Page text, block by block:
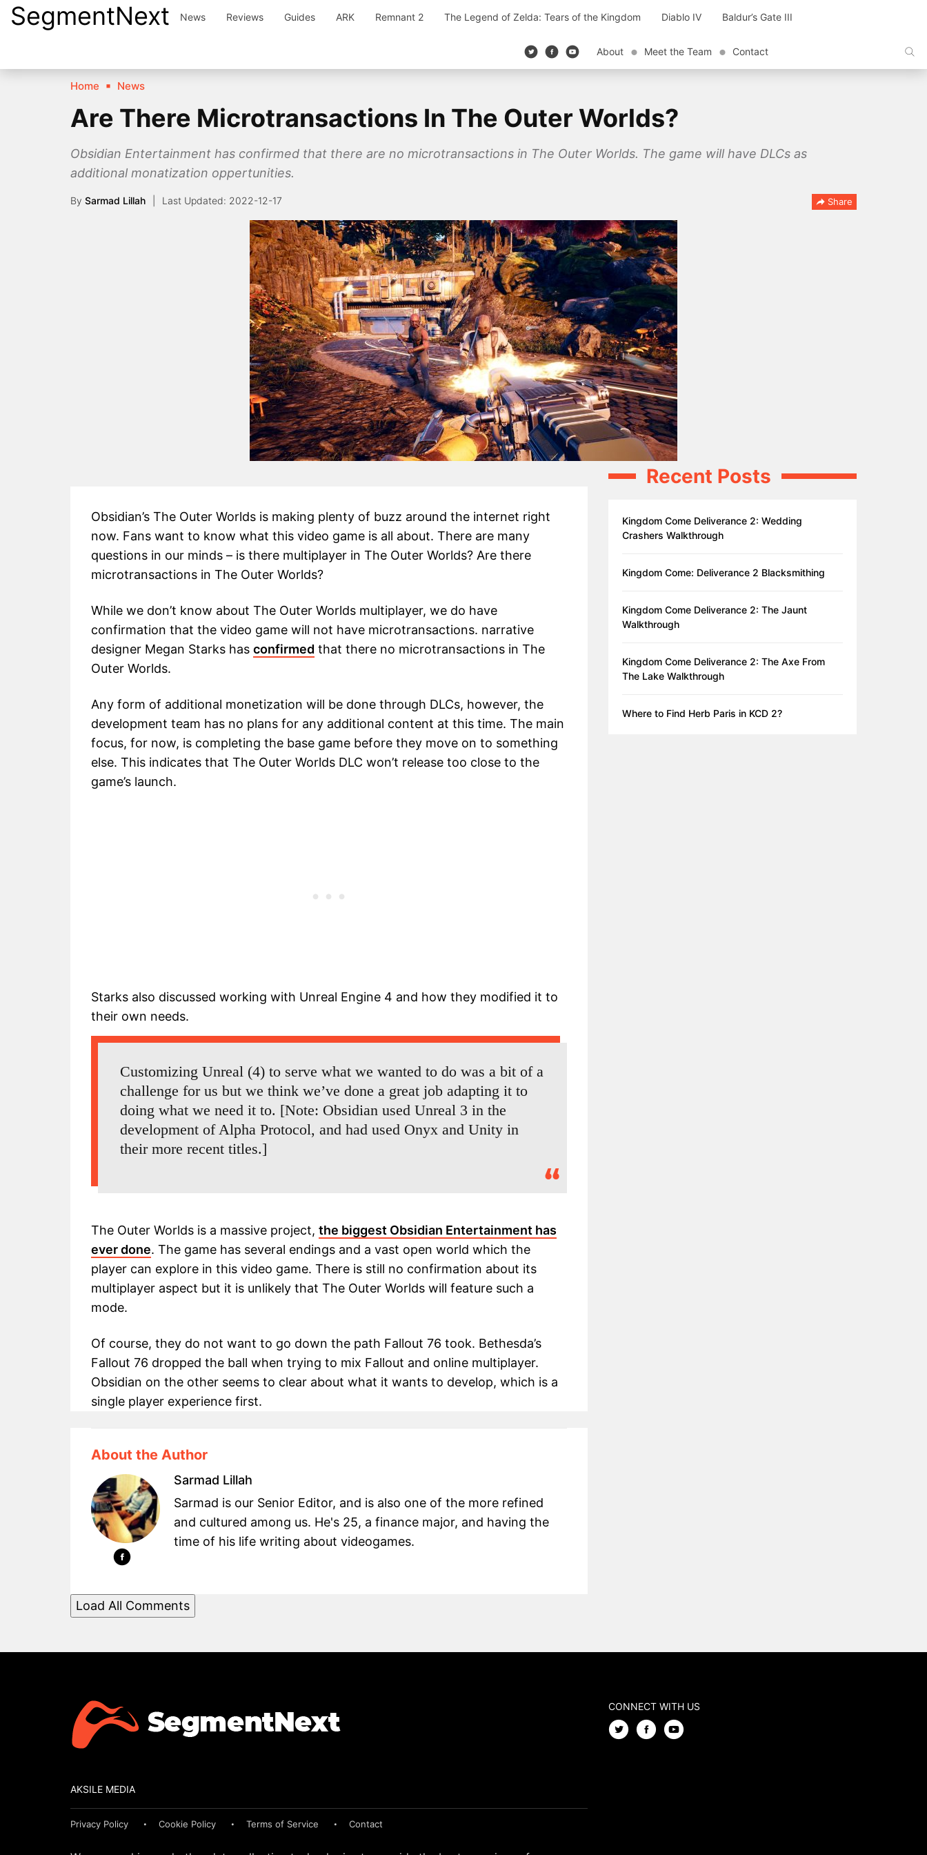
SkipSegmentNext News Reviews Guides ARK Remnant 2 The Legend of Zelda: Tears of the Kingdom Diablo IV Baldur’s Gate III
About Meet the Team Contact
Home News
Are There Microtransactions In The Outer Worlds?
Obsidian Entertainment has confirmed that there are no microtransactions in The Outer Worlds. The game will have DLCs as
additional monatization oppertunities.
By Sarmad Lillah 2022-12-17 Share
Obsidian’s The Outer Worlds is making plenty of buzz around the internet right
now. Fans want to know what this video game is all about. There are many
questions in our minds – is there multiplayer in The Outer Worlds? Are there
microtransactions in The Outer Worlds?
While we don’t know about The Outer Worlds multiplayer, we do have
confirmation that the video game will not have microtransactions. narrative
designer Megan Starks has confirmed that there no microtransactions in The
Outer Worlds.
Any form of additional monetization will be done through DLCs, however, the
development team has no plans for any additional content at this time. The main
focus, for now, is completing the base game before they move on to something
else. This indicates that The Outer Worlds DLC won’t release too close to the
game’s launch.
Starks also discussed working with Unreal Engine 4 and how they modified it to
their own needs.
Customizing Unreal (4) to serve what we wanted to do was a bit of a
challenge for us but we think we’ve done a great job adapting it to
doing what we need it to. [Note: Obsidian used Unreal 3 in the
development of Alpha Protocol, and had used Onyx and Unity in
their more recent titles.]
The Outer Worlds is a massive project, the biggest Obsidian Entertainment has
ever done. The game has several endings and a vast open world which the
player can explore in this video game. There is still no confirmation about its
multiplayer aspect but it is unlikely that The Outer Worlds will feature such a
mode.
Of course, they do not want to go down the path Fallout 76 took. Bethesda’s
Fallout 76 dropped the ball when trying to mix Fallout and online multiplayer.
Obsidian on the other seems to clear about what it wants to develop, which is a
single player experience first.
About the Author
Sarmad Lillah
Sarmad is our Senior Editor, and is also one of the more refined
and cultured among us. He's 25, a finance major, and having the
time of his life writing about videogames.
Load All Comments
Recent Posts
Kingdom Come Deliverance 2: Wedding
Crashers Walkthrough
Kingdom Come: Deliverance 2 Blacksmithing
Kingdom Come Deliverance 2: The Jaunt
Walkthrough
Kingdom Come Deliverance 2: The Axe From
The Lake Walkthrough
Where to Find Herb Paris in KCD 2?
AKSILE MEDIA
Privacy Policy Cookie Policy Terms of Service Contact
CONNECT WITH US